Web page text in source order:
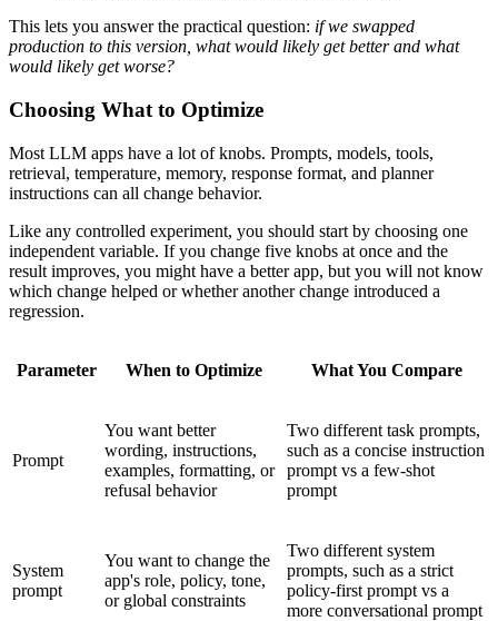
This lets you answer the practical question: if we swapped
production to this version, what would likely get better and what
would likely get worse?
Choosing What to Optimize
Most LLM apps have a lot of knobs. Prompts, models, tools,
retrieval, temperature, memory, response format, and planner
instructions can all change behavior.
Like any controlled experiment, you should start by choosing one
independent variable. If you change five knobs at once and the
result improves, you might have a better app, but you will not know
which change helped or whether another change introduced a
regression.
Parameter When to Optimize What You Compare
Prompt
You want better
wording, instructions,
examples, formatting, or
refusal behavior
Two different task prompts,
such as a concise instruction
prompt vs a few-shot
prompt
System
prompt
You want to change the
app's role, policy, tone,
or global constraints
Two different system
prompts, such as a strict
policy-first prompt vs a
more conversational prompt